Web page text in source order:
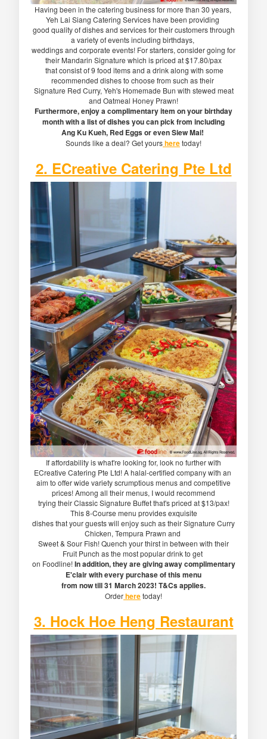
Having been in the catering business for more than 30 years,
Yeh Lai Siang Catering Services have been providing
good quality of dishes and services for their customers through
a variety of events including birthdays,
weddings and corporate events! For starters, consider going for
their Mandarin Signature which is priced at $17.80/pax
that consist of 9 food items and a drink along with some
recommended dishes to choose from such as their
Signature Red Curry, Yeh's Homemade Bun with stewed meat
and Oatmeal Honey Prawn!
Furthermore, enjoy a complimentary item on your birthday
month with a list of dishes you can pick from including
Ang Ku Kueh, Red Eggs or even Siew Mai!
Sounds like a deal? Get yoursheretoday!
2. ECreative Catering Pte Ltd
If affordability is what're looking for, look no further with
ECreative Catering Pte Ltd! A halal-certified company with an
aim to offer wide variety scrumptious menus and competitive
prices! Among all their menus, I would recommend
trying their Classic Signature Buffet that's priced at $13/pax!
This 8-Course menu provides exquisite
dishes that your guests will enjoy such as their Signature Curry
Chicken, Tempura Prawn and
Sweet & Sour Fish! Quench your thirst in between with their
Fruit Punch as the most popular drink to get
on Foodline!In addition, they are giving away complimentary
E'clair with every purchase of this menu
from now till 31 March 2023! T&Cs applies.
Orderheretoday!
3. Hock Hoe Heng Restaurant